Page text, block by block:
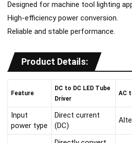
Designed for machine tool lighting
High-efficiency power conversion.
Reliable and stable performance.
Product Details:
Feature
DC to DC LED Tube
Driver
AC
Input
power type
Direct current
(DC)